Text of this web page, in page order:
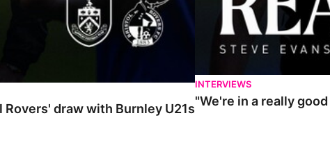
draw with Burnley U21s
INTERVIEWS
"We're in a really